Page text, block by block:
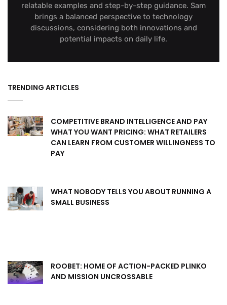
relatable examples and step-by-step guidance. Sam
brings a balanced perspective to technology
discussions, considering both innovations and
potential impacts on daily life.
TRENDING ARTICLES
COMPETITIVE BRAND INTELLIGENCE AND PAY
WHAT YOU WANT PRICING: WHAT RETAILERS
CAN LEARN FROM CUSTOMER WILLINGNESS TO
PAY
WHAT NOBODY TELLS YOU ABOUT RUNNING A
SMALL BUSINESS
ROOBET: HOME OF ACTION-PACKED PLINKO
AND MISSION UNCROSSABLE